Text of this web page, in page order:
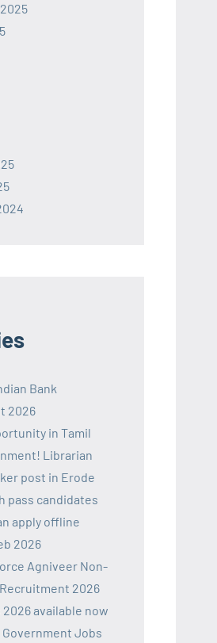
Bank
2026
in Tamil
Librarian
post in Erode
pass candidates
apply offline
2026
Agniveer Non-
2026
2026 available now
Government Jobs